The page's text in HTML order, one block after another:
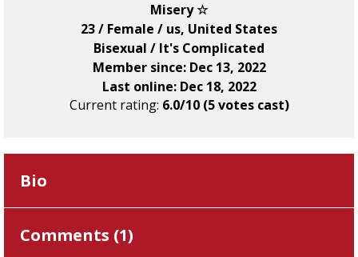
Misery ☆
23 / Female / us, United States
Bisexual / It's Complicated
Member since: Dec 13, 2022
Last online: Dec 18, 2022
Current rating: 6.0/10 (5 votes cast)
Bio
Comments (1)